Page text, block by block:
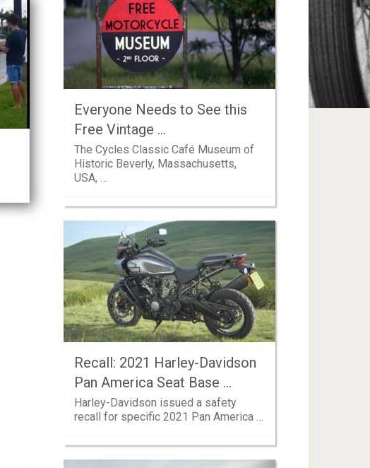
Everyone Needs to See this
Free Vintage …
The Cycles Classic Café Museum of
Historic Beverly, Massachusetts,
USA, …
Recall: 2021 Harley-Davidson
Pan America Seat Base …
Harley-Davidson issued a safety
recall for specific 2021 Pan America …